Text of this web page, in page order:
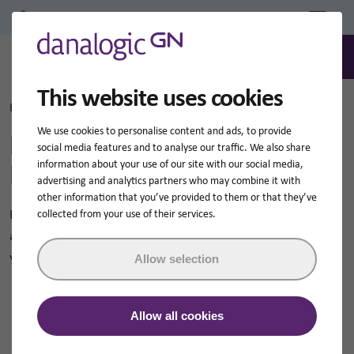
This website uses cookies
We use cookies to personalise content and ads, to provide
social media features and to analyse our traffic. We also share
information about your use of our site with our social media,
advertising and analytics partners who may combine it with
other information that you’ve provided to them or that they’ve
collected from your use of their services.
Allow selection
Allow all cookies
Professional Login/Register 0
Home Hearing Aid Support Library
Hearing Aid Support
Library
If you are looking for NHS hearing aid instructions, guides
and how-to-videos for your Danalogic hearing aids then
you've come to the right place!